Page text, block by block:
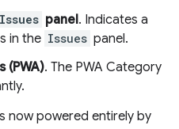
Issues panel. Indicates a
in the Issues panel.
(PWA). The PWA Category
now powered entirely by